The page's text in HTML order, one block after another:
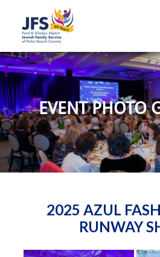
EVENT PHOTO
2025 AZUL
RUNWAY